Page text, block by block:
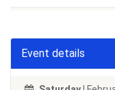
Event details